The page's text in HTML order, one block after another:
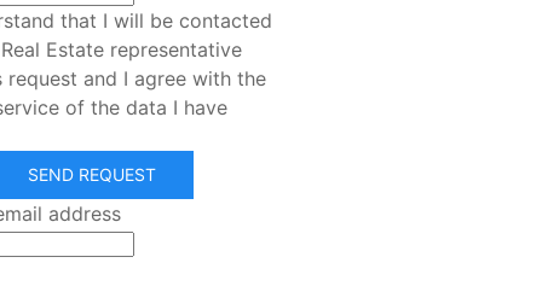
that I will be contacted
Estate representative
request and I agree with the
of the data I have
SEND REQUEST
address